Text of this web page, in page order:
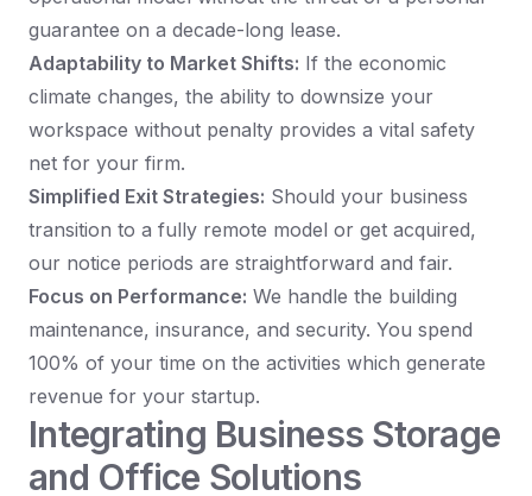
guarantee on a decade-long lease.
Adaptability to Market Shifts: If the economic
climate changes, the ability to downsize your
workspace without penalty provides a vital safety
net for your firm.
Simplified Exit Strategies: Should your business
transition to a fully remote model or get acquired,
our notice periods are straightforward and fair.
Focus on Performance: We handle the building
maintenance, insurance, and security. You spend
100% of your time on the activities which generate
revenue for your startup.
Integrating Business Storage
and Office Solutions